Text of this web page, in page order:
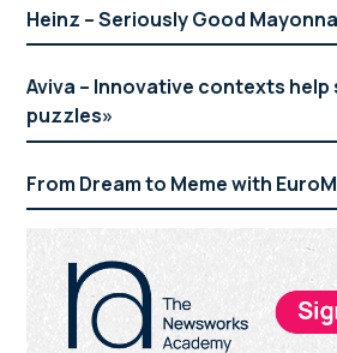
Heinz – Seriously Good
Aviva – Innovative contexts
puzzles
From Dream to Meme with